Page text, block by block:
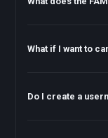
What if I want to
Do I create a